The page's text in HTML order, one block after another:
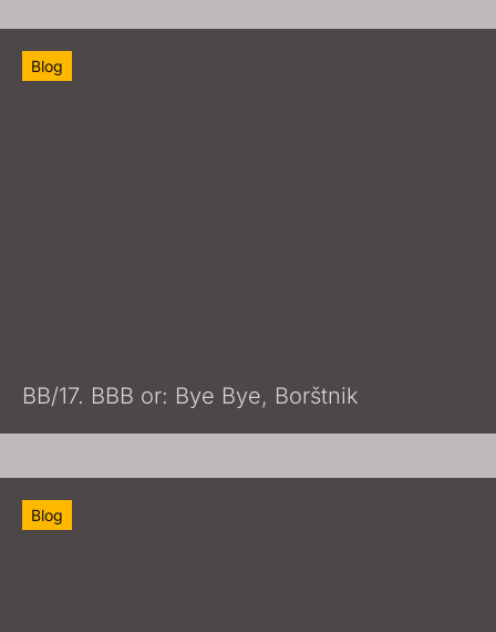
Blog
BB/17. BBB or: Bye Bye, Borštnik
Blog